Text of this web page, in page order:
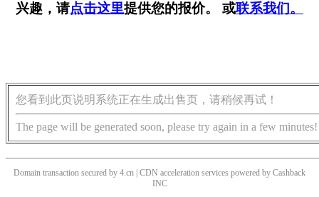
兴趣，请点击这里提供您的报价。 或联系我们。
您看到此页说明系统正在生成出售页，请稍候再试！
The page will be generated soon, please try again in a few minutes!
Domain transaction secured by 4.cn | CDN acceleration services powered by Cashback
INC